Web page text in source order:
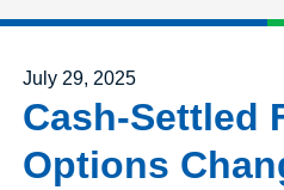
Posted on
July 29, 2025
Cash-Settled
Options